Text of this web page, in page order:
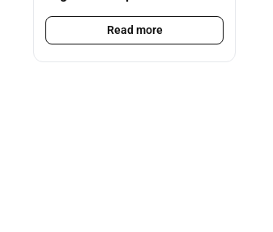
Read more